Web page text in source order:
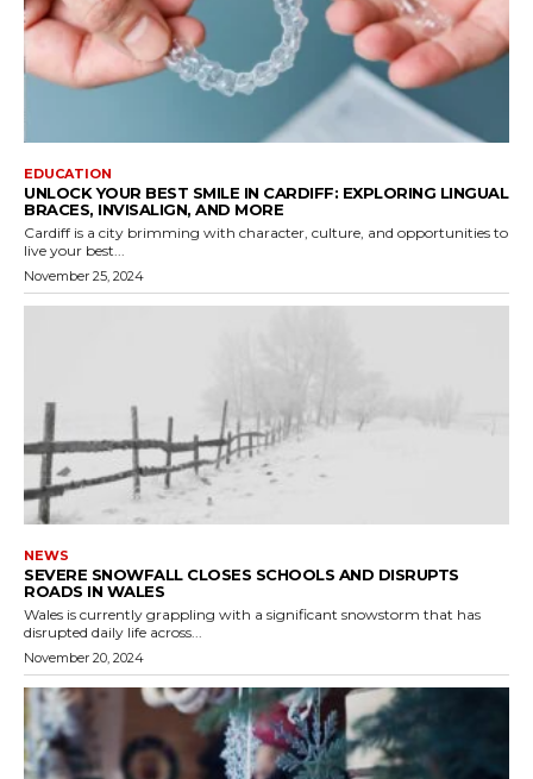
EDUCATION
UNLOCK YOUR BEST SMILE IN CARDIFF: EXPLORING LINGUAL
BRACES, INVISALIGN, AND MORE
Cardiff is a city brimming with character, culture, and opportunities to
live your best...
November 25, 2024
NEWS
SEVERE SNOWFALL CLOSES SCHOOLS AND DISRUPTS
ROADS IN WALES
Wales is currently grappling with a significant snowstorm that has
disrupted daily life across...
November 20, 2024